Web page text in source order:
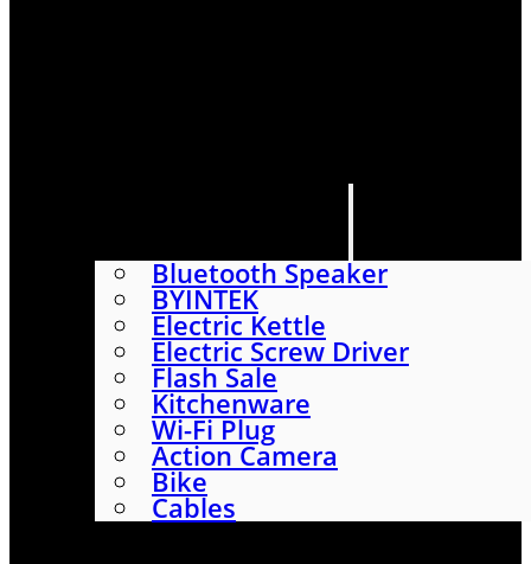
Bluetooth Speaker
BYINTEK
Electric Kettle
Electric Screw Driver
Flash Sale
Kitchenware
Wi-Fi Plug
Action Camera
Bike
Cables